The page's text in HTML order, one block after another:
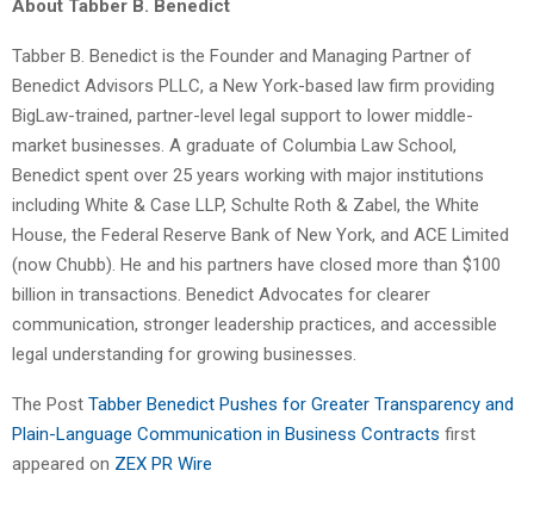
About Tabber B. Benedict
Tabber B. Benedict is the Founder and Managing Partner of
Benedict Advisors PLLC, a New York-based law firm providing
BigLaw-trained, partner-level legal support to lower middle-
market businesses. A graduate of Columbia Law School,
Benedict spent over 25 years working with major institutions
including White & Case LLP, Schulte Roth & Zabel, the White
House, the Federal Reserve Bank of New York, and ACE Limited
(now Chubb). He and his partners have closed more than $100
billion in transactions. Benedict Advocates for clearer
communication, stronger leadership practices, and accessible
legal understanding for growing businesses.
The Post Tabber Benedict Pushes for Greater Transparency and
Plain-Language Communication in Business Contracts first
appeared on ZEX PR Wire